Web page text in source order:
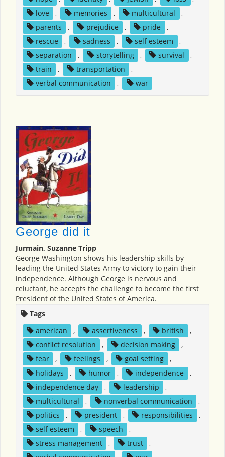
love
, memories , multicultural
,
parents
, prejudice , pride
,
rescue
, sadness , self esteem
,
separation
, storytelling , survival
,
train
, transportation
,
verbal communication
, war
George did it
Jurmain, Suzanne Tripp
George Washington shows his leadership skills by
leading the United States Army to victory to gain their
independence. Although George is nervous and
reluctant, he accepts the challenge to become the first
President of the United States of America.
Tags
american
, assertiveness , british
,
conflict resolution
, decision making
,
fear
, feelings , goal setting
,
holidays
, humor , independence
,
independence day
, leadership
,
multicultural
, nonverbal communication
,
politics
, president , responsibilities
,
self esteem
, speech
,
stress management
, trust
,